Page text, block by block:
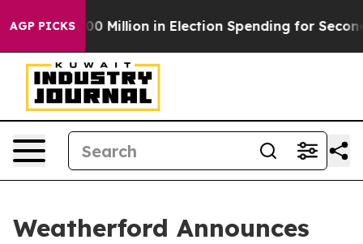
AGP PICKS
Million in Election Spending for Second Straight
Weatherford Announces